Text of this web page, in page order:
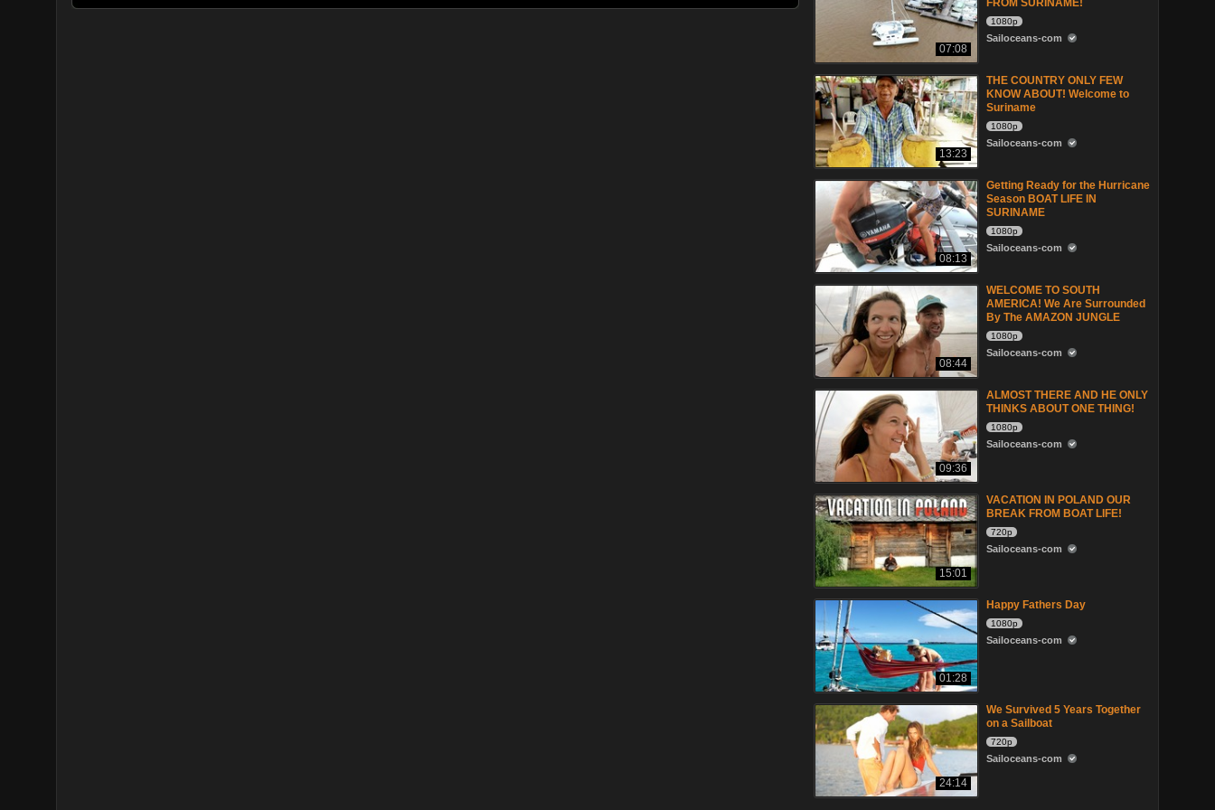
07:08
FROM SURINAME!
1080p
Sailoceans-com
13:23
THE COUNTRY ONLY FEW
KNOW ABOUT! Welcome to
Suriname
1080p
Sailoceans-com
08:13
Getting Ready for the Hurricane
Season BOAT LIFE IN
SURINAME
1080p
Sailoceans-com
08:44
WELCOME TO SOUTH
AMERICA! We Are Surrounded
By The AMAZON JUNGLE
1080p
Sailoceans-com
09:36
ALMOST THERE AND HE ONLY
THINKS ABOUT ONE THING!
1080p
Sailoceans-com
15:01
VACATION IN POLAND OUR
BREAK FROM BOAT LIFE!
720p
Sailoceans-com
01:28
Happy Fathers Day
1080p
Sailoceans-com
24:14
We Survived 5 Years Together
on a Sailboat
720p
Sailoceans-com